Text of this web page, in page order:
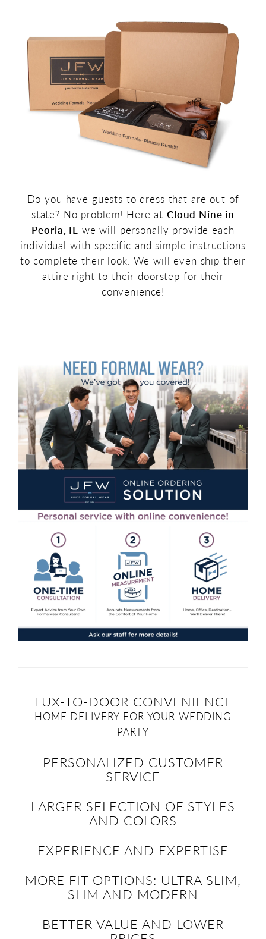
Do you have guests to dress that are out of
state? No problem! Here at Cloud Nine in
Peoria, IL we will personally provide each
individual with specific and simple instructions
to complete their look. We will even ship their
attire right to their doorstep for their
convenience!
TUX-TO-DOOR CONVENIENCE
HOME DELIVERY FOR YOUR WEDDING
PARTY
PERSONALIZED CUSTOMER
SERVICE
LARGER SELECTION OF STYLES
AND COLORS
EXPERIENCE AND EXPERTISE
MORE FIT OPTIONS: ULTRA SLIM,
SLIM AND MODERN
BETTER VALUE AND LOWER